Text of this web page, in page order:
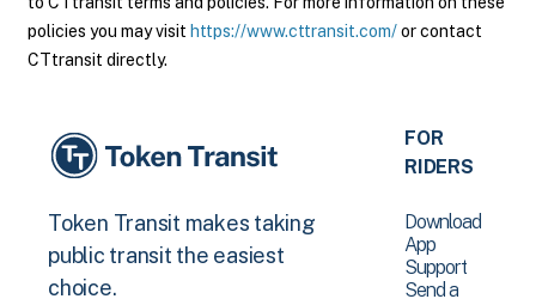
policies you may visit https://www.cttransit.com/or contact
CTtransit directly.
Token Transit makes taking
public transit the easiest
choice.
FOR
RIDERS
Download
App
Support
Send a